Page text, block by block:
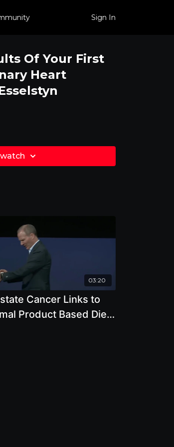
Sign In
Of Your First
Heart
03:20
Cancer Links to
Product Based Diet